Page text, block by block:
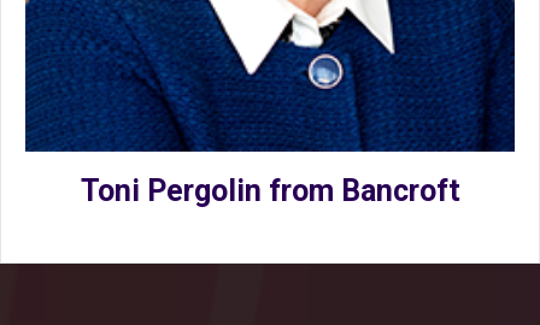
Toni Pergolin from Bancroft